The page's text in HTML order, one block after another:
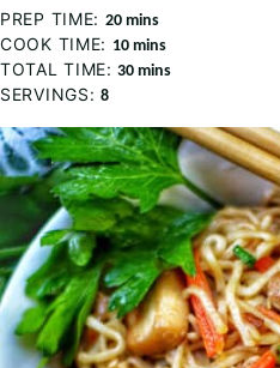
PREP TIME: 20minutes
mins
COOK TIME: 10minutes
mins
TOTAL TIME:30minutes
mins
SERVINGS: 8